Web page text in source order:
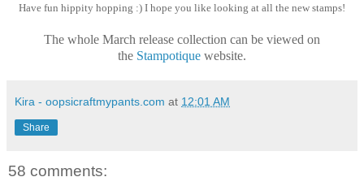
Have fun hippity hopping :) I hope you like looking at all the new stamps!
The whole March release collection can be viewed on
the Stampotique website.
Kira - oopsicraftmypants.com at 12:01 AM
Share
58 comments: